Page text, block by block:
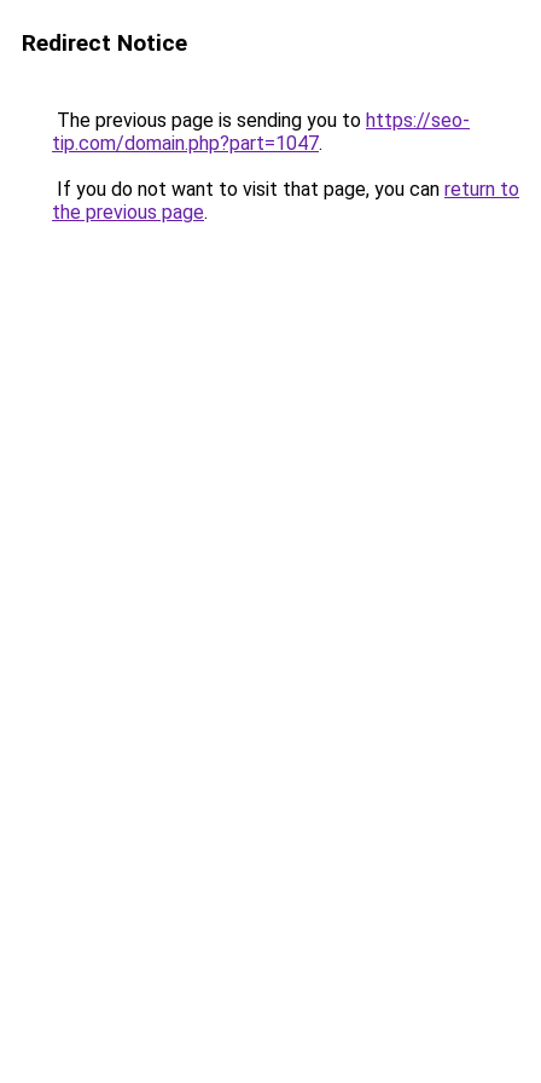
Redirect Notice
The previous page is sending you to https://seo-
tip.com/domain.php?part=1047.
If you do not want to visit that page, you can return to
the previous page.